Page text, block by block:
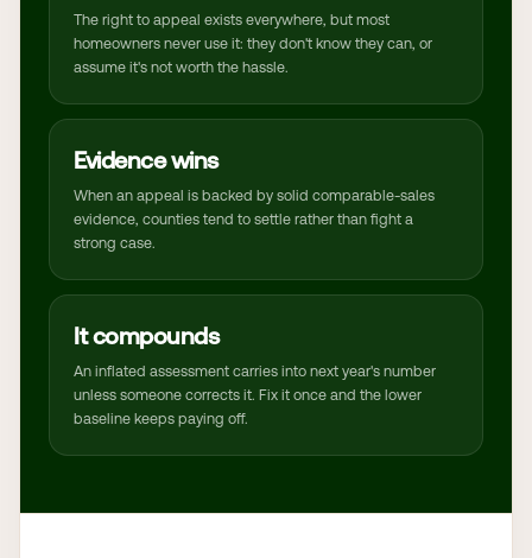
The right to appeal exists everywhere, but most
homeowners never use it: they don't know they can, or
assume it's not worth the hassle.
Evidence wins
When an appeal is backed by solid comparable-sales
evidence, counties tend to settle rather than fight a
strong case.
It compounds
An inflated assessment carries into next year's number
unless someone corrects it. Fix it once and the lower
baseline keeps paying off.